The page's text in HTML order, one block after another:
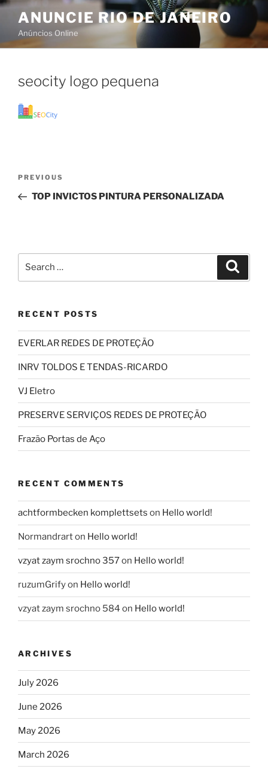
Skip
content
ANUNCIE RIO DE JANEIRO
Anúncios Online
seocity logo pequena
Previous
Post
PREVIOUS
TOP INVICTOS PINTURA PERSONALIZADA
RECENT POSTS
EVERLAR REDES DE PROTEÇÃO
INRV TOLDOS E TENDAS-RICARDO
VJ Eletro
PRESERVE SERVIÇOS REDES DE PROTEÇÃO
Frazão Portas de Aço
RECENT COMMENTS
achtformbecken komplettsets on Hello world!
Normandrarton Hello world!
vzyat zaym srochno 357on Hello world!
ruzumGrifyon Hello world!
vzyat zaym srochno 584 on Hello world!
ARCHIVES
July 2026
June 2026
May 2026
March 2026